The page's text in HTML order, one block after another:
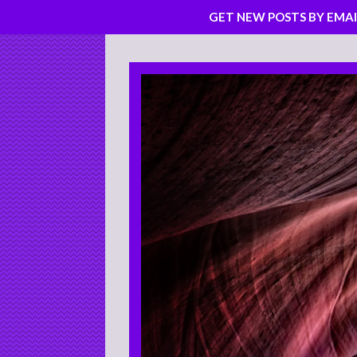
Skip
to
content
GET NEW POSTS BY